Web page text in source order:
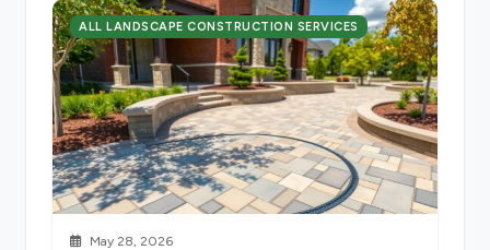
ALL LANDSCAPE CONSTRUCTION SERVICES
May 28, 2026